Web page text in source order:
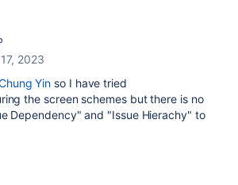
2023
Yin so I have tried
the screen schemes but there is no
Dependency" and "Issue Hierachy" to